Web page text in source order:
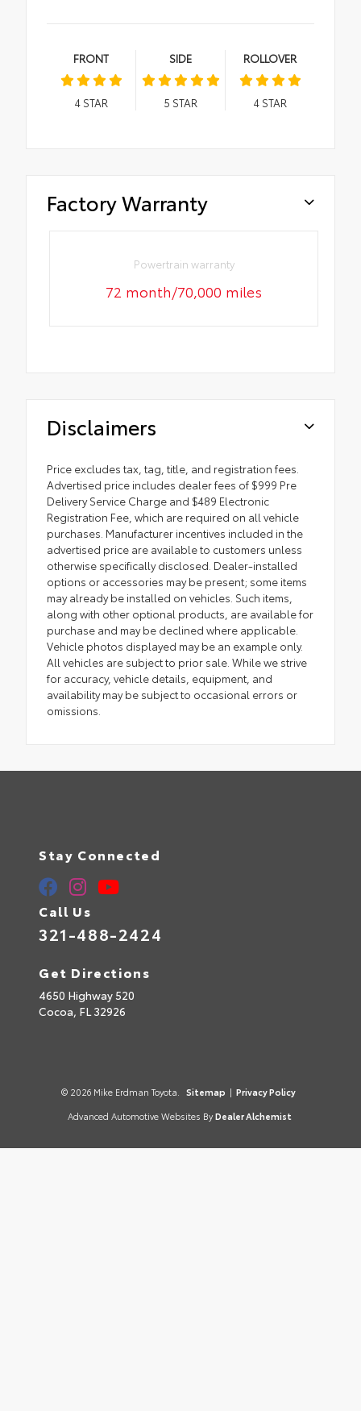
FRONT
4STAR
SIDE
5 STAR
ROLLOVER
4STAR
Factory Warranty
Powertrain warranty
72 month/70,000 miles
Disclaimers
Price excludes tax, tag, title, and registration fees.
Advertised price includes dealer fees of $999 Pre
Delivery Service Charge and $489 Electronic
Registration Fee, which are required on all vehicle
purchases. Manufacturer incentives included in the
advertised price are available to customers unless
otherwise specifically disclosed. Dealer-installed
options or accessories may be present; some items
may already be installed on vehicles. Such items,
along with other optional products, are available for
purchase and may be declined where applicable.
Vehicle photos displayed may be an example only.
All vehicles are subject to prior sale. While we strive
for accuracy, vehicle details, equipment, and
availability may be subject to occasional errors or
omissions.
Stay Connected
Call Us
321-488-2424
Get Directions
4650 Highway 520
Cocoa, FL32926
© 2026 Mike Erdman Toyota. Sitemap | Privacy Policy
Advanced Automotive Websites By Dealer Alchemist